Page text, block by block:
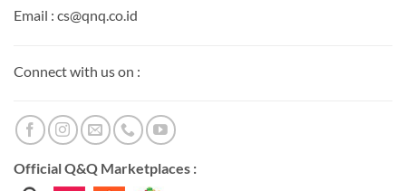
Email : cs@qnq.co.id
Connect with us on :
Official Q&Q Marketplaces :